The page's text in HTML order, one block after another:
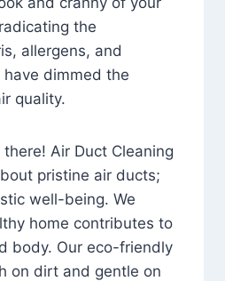
the
allergens, and
dimmed the
quality.
Air Duct Cleaning
pristine air ducts;
well-being. We
home contributes to
body. Our eco-friendly
on dirt and gentle on